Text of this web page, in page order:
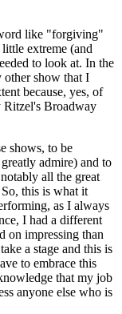
like "forgiving"
extreme (and
to look at. In the
other show that I
because, yes, of
Ritzel's Broadway
shows, to be
admire) and to
all the great
this is what it
as I always
I had a different
on impressing than
a stage and this is
to embrace this
that my job
anyone else who is